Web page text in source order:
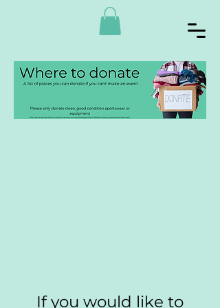
If you would like to